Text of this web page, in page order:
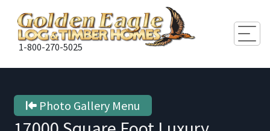
1-800-270-5025
Photo Gallery Menu